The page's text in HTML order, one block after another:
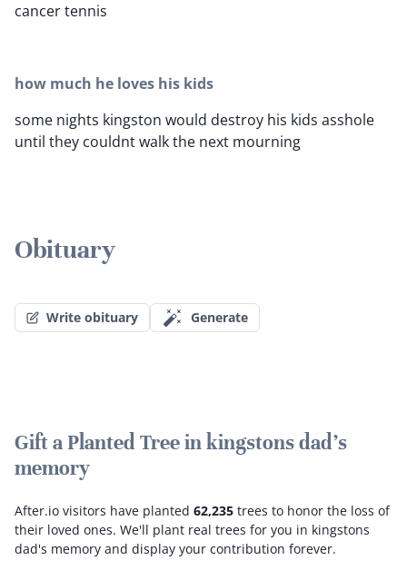
cancer tennis
how much he loves his kids
some nights kingston would destroy his kids asshole
until they couldnt walk the next mourning
Obituary
Write obituary Generate
Gift a Planted Tree in kingstons dad's
memory
After.io visitors have planted 62,235 trees to honor the loss of
their loved ones. We'll plant real trees for you in kingstons
dad's memory and display your contribution forever.